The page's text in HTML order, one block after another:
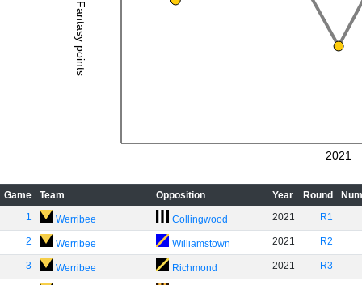
Fantasy points
2021
Game Team Opposition Year Round
1
Werribee Collingwood 2021 R1
2 Werribee Williamstown 2021 R2
3 Werribee Richmond 2021 R3